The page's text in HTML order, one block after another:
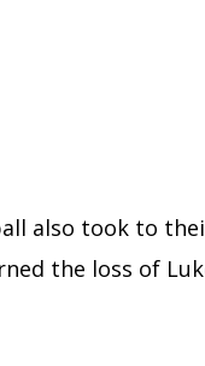
also took to
the loss of